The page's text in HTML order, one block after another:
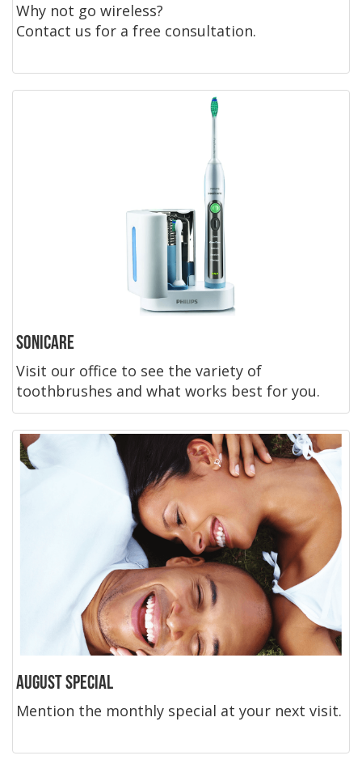
Why not go wireless?
Contact us for a free consultation.
Sonicare
Visit our office to see the variety of
toothbrushes and what works best for you.
August Special
Mention the monthly special at your next visit.